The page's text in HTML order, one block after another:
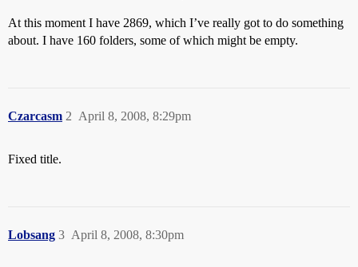
At this moment I have 2869, which I’ve really got to do something
about. I have 160 folders, some of which might be empty.
Czarcasm April 8, 2008, 8:29pm
2
Fixed title.
Lobsang April 8, 2008, 8:30pm
3